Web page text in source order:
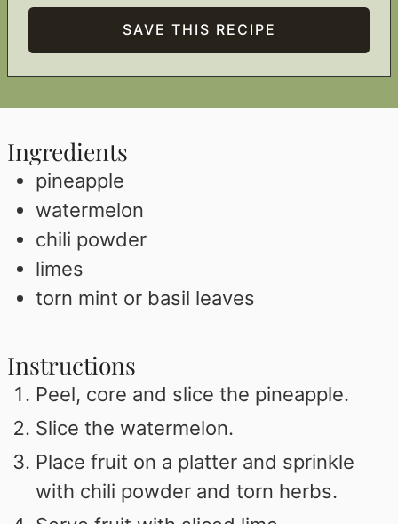
Ingredients
pineapple
watermelon
chili powder
limes
torn mint or basil leaves
Instructions
Peel, core and slice the pineapple.
Slice the watermelon.
Place fruit on a platter and sprinkle
with chili powder and torn herbs.